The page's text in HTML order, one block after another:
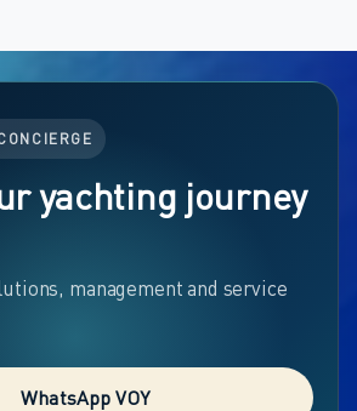
yachting journey
management and service
WhatsApp VOY